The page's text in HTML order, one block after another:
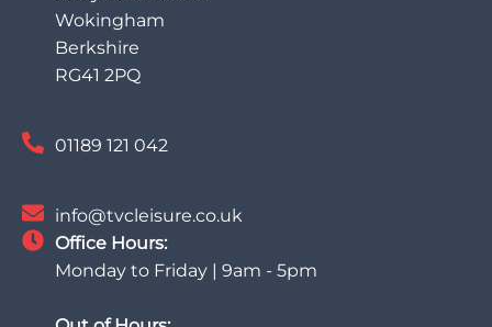
Wokingham
Berkshire
RG41 2PQ
01189 121 042
info@tvcleisure.co.uk
Office Hours:
Monday to Friday | 9am - 5pm